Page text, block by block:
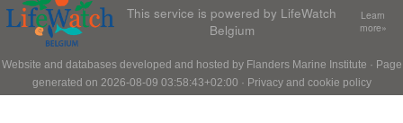
This service is powered by LifeWatch
Belgium
Learn
more»
Website and databases developed and hosted by Flanders Marine Institute · Page
generated on 2026-08-09 03:58:43+02:00 · Privacy and cookie policy